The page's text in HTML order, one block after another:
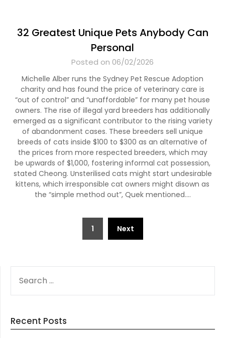
32 Greatest Unique Pets Anybody Can
Personal
Posted on 06/02/2026
Michelle Alber runs the Sydney Pet Rescue Adoption
charity and has found the price of veterinary care is
“out of control” and “unaffordable” for many pet house
owners. The rise of illegal yard breeders has additionally
emerged as a significant contributor to the rising variety
of abandonment cases. These breeders sell unique
breeds of cats inside $100 to $300 as an alternative of
the prices from more respected breeders, which may
be upwards of $1,000, fostering informal cat possession,
stated Cheong. Unsterilised cats might start undesirable
kittens, which irresponsible cat owners might disown as
the “simple method out”, Quek mentioned.…
1 Next
FOR:
Recent Posts